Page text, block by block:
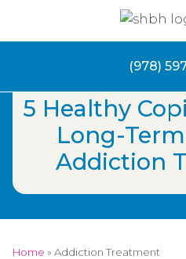
(978)
5 Healthy
Long-
Addiction
Home » Addiction Treatment